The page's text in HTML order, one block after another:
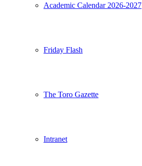
Academic Calendar 2026-2027
Friday Flash
The Toro Gazette
Intranet